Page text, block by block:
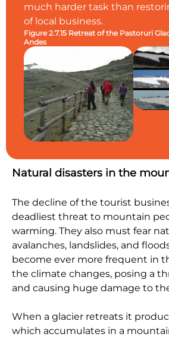
much harder task than
of local business.
Figure 2.7.15 Retreat of the Pastoruri
Andes
Natural disasters in the
The decline of the tourist
deadliest threat to mountain
warming. They also must fear
avalanches, landslides, and
become ever more frequent in
the climate changes, posing a
and causing huge damage to
When a glacier retreats it
which accumulates in a